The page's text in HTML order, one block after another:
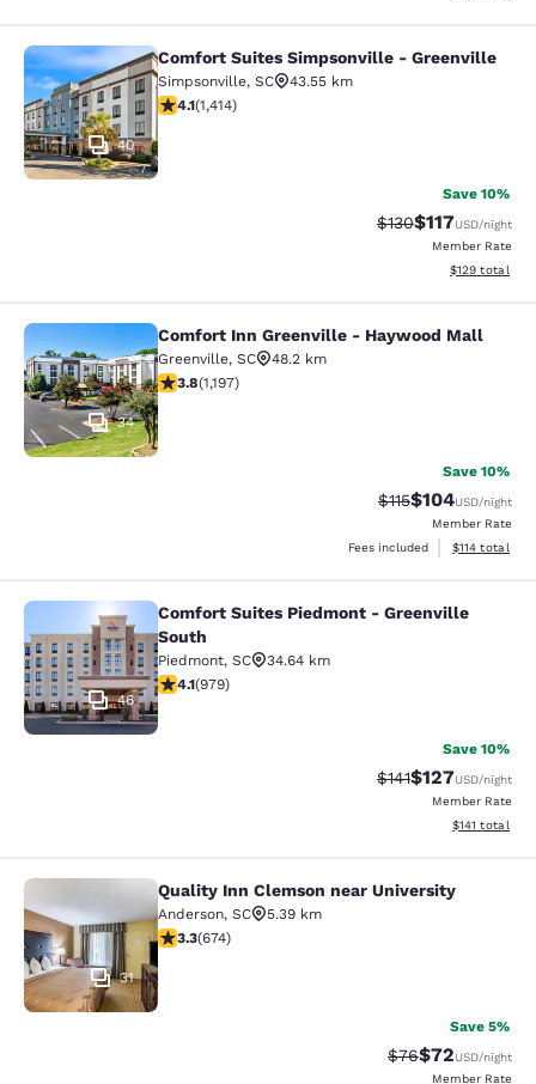
Comfort Suites Simpsonville -
40
Comfort Suites Simpsonville - Greenville
Simpsonville, SC
43.55 km
4.08 stars rating. Very Good. 1414 reviews
4.1(1,414)
Save 10%
Strikethrough Rate:
$130Discounted
$117USD/night
Member Rate
View
$129 total
Comfort Inn Greenville - Haywood
34
Comfort Inn Greenville - Haywood Mall
Greenville, SC
48.2 km
3.83 stars rating. Good. 1197 reviews
3.8(1,197)
Save 10%
Strikethrough
$115Discounted
$104USD/night
Member Rate
Fees included
View
$114 total
Comfort Suites Piedmont -
46
Comfort Suites Piedmont - Greenville
South
Piedmont, SC
34.64 km
4.07 stars rating. Very Good. 979 reviews
4.1(979)
Save 10%
Strikethrough Rate:
$141Discounted
$127USD/night
Member Rate
View
$141 total
Quality Inn Clemson near University
31
Quality Inn Clemson near University
Anderson, SC
5.39 km
3.34 stars rating. Good. 674 reviews
3.3(674)
Save 5%
Strikethrough
$76Discounted
$72USD/night
Member Rate